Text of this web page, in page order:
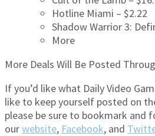
Hotline Miami – $2.22
Shadow Warrior 3:
More
More Deals Will Be Posted
If you’d like what Daily Video
like to keep yourself posted on
please be sure to bookmark and
ourwebsite, Facebook, and